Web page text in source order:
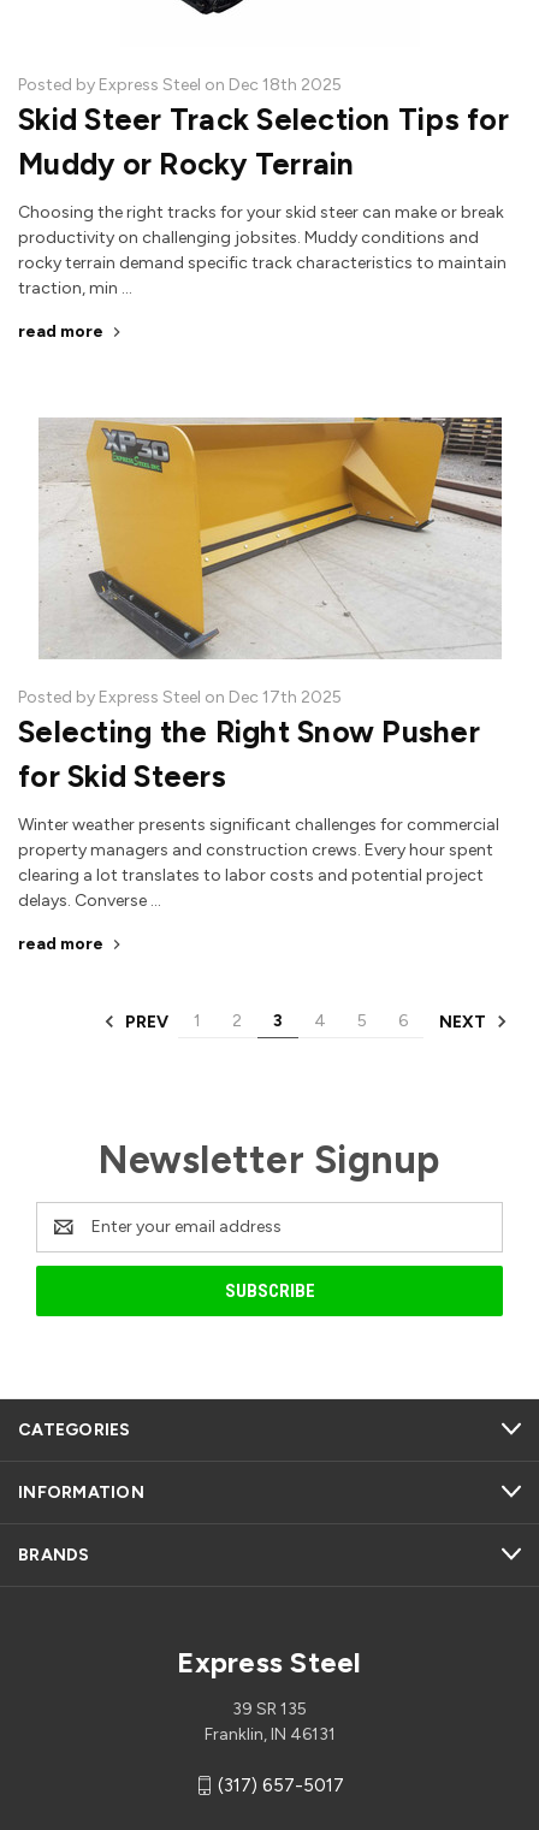
Posted by Express Steel on Dec 18th 2025
Skid Steer Track Selection Tips for
Muddy or Rocky Terrain
Choosing the right tracks for your skid steer can make or break
productivity on challenging jobsites. Muddy conditions and
rocky terrain demand specific track characteristics to maintain
traction, min …
read more
Posted by Express Steel on Dec 17th 2025
Selecting the Right Snow Pusher
for Skid Steers
Winter weather presents significant challenges for commercial
property managers and construction crews. Every hour spent
clearing a lot translates to labor costs and potential project
delays. Converse …
read more
PREV 1 2 3 4 5 6 NEXT
Newsletter Signup
Email
Address
CATEGORIES
INFORMATION
BRANDS
Express Steel
39 SR 135
Franklin, IN 46131
(317) 657-5017